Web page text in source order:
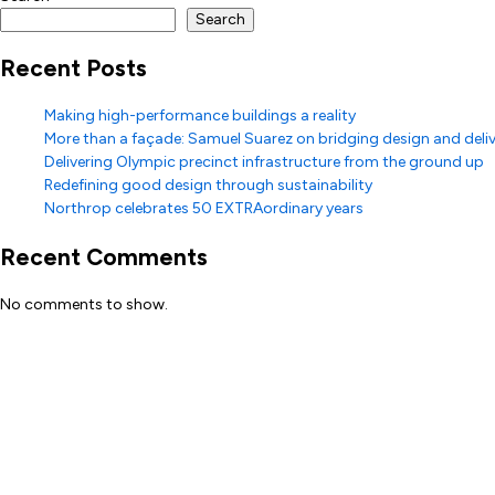
Search
Recent Posts
Making high-performance buildings a reality
More than a façade: Samuel Suarez on bridging design and
Delivering Olympic precinct infrastructure from the ground up
Redefining good design through sustainability
Northrop celebrates 50 EXTRAordinary years
Recent Comments
No comments to show.